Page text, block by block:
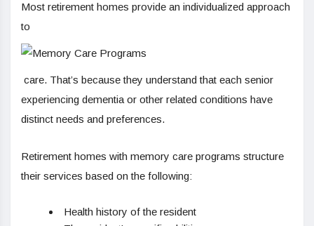
Most retirement homes provide an individualized approach
to
care. That’s because they understand that each senior
experiencing dementia or other related conditions have
distinct needs and preferences.
Retirement homes with memory care programs structure
their services based on the following:
Health history of the resident